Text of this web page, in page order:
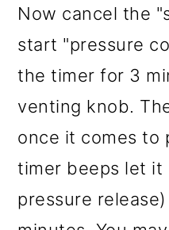
Now cancel the
start "pressure
the timer for 3
venting knob.
once it comes to
timer beeps let it
pressure